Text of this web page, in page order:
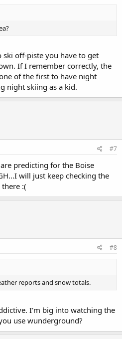
off-piste you have to get
If I remember correctly, the
of the first to have night
night skiing as a kid.
#7
predicting for the Boise
will just keep checking the
:(
#8
reports and snow totals.
I'm big into watching the
use wunderground?